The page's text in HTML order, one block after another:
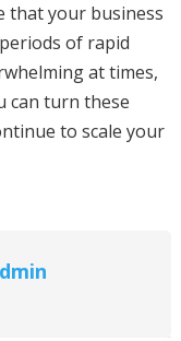
that your business
of rapid
at times,
can turn these
to scale your